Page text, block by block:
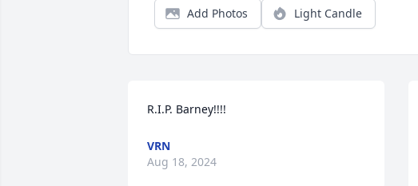
Add Photos Light Candle
R.I.P. Barney!!!!
VRN
Aug 18, 2024